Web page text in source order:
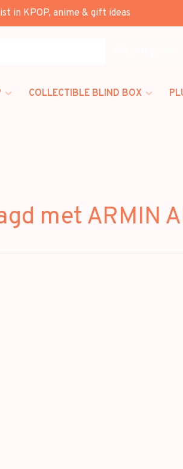
in KPOP, anime & gift ideas
COLLECTIBLE BLIND BOX
met ARMIN